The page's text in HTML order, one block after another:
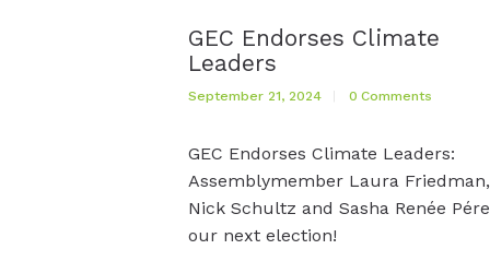
GEC Endorses Climate
Leaders
September 21, 2024 0 Comments
GEC Endorses Climate Leaders:
Assemblymember Laura Friedman,
Nick Schultz and Sasha Renée
our next election!